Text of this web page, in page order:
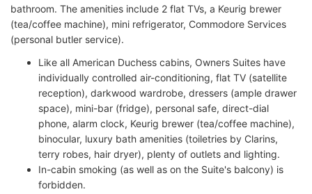
bathroom. The amenities include 2 flat TVs, a Keurig brewer
(tea/coffee machine), mini refrigerator, Commodore Services
(personal butler service).
Like all American Duchess cabins, Owners Suites have
individually controlled air-conditioning, flat TV (satellite
reception), darkwood wardrobe, dressers (ample drawer
space), mini-bar (fridge), personal safe, direct-dial
phone, alarm clock, Keurig brewer (tea/coffee machine),
binocular, luxury bath amenities (toiletries by Clarins,
terry robes, hair dryer), plenty of outlets and lighting.
In-cabin smoking (as well as on the Suite's balcony) is
forbidden.